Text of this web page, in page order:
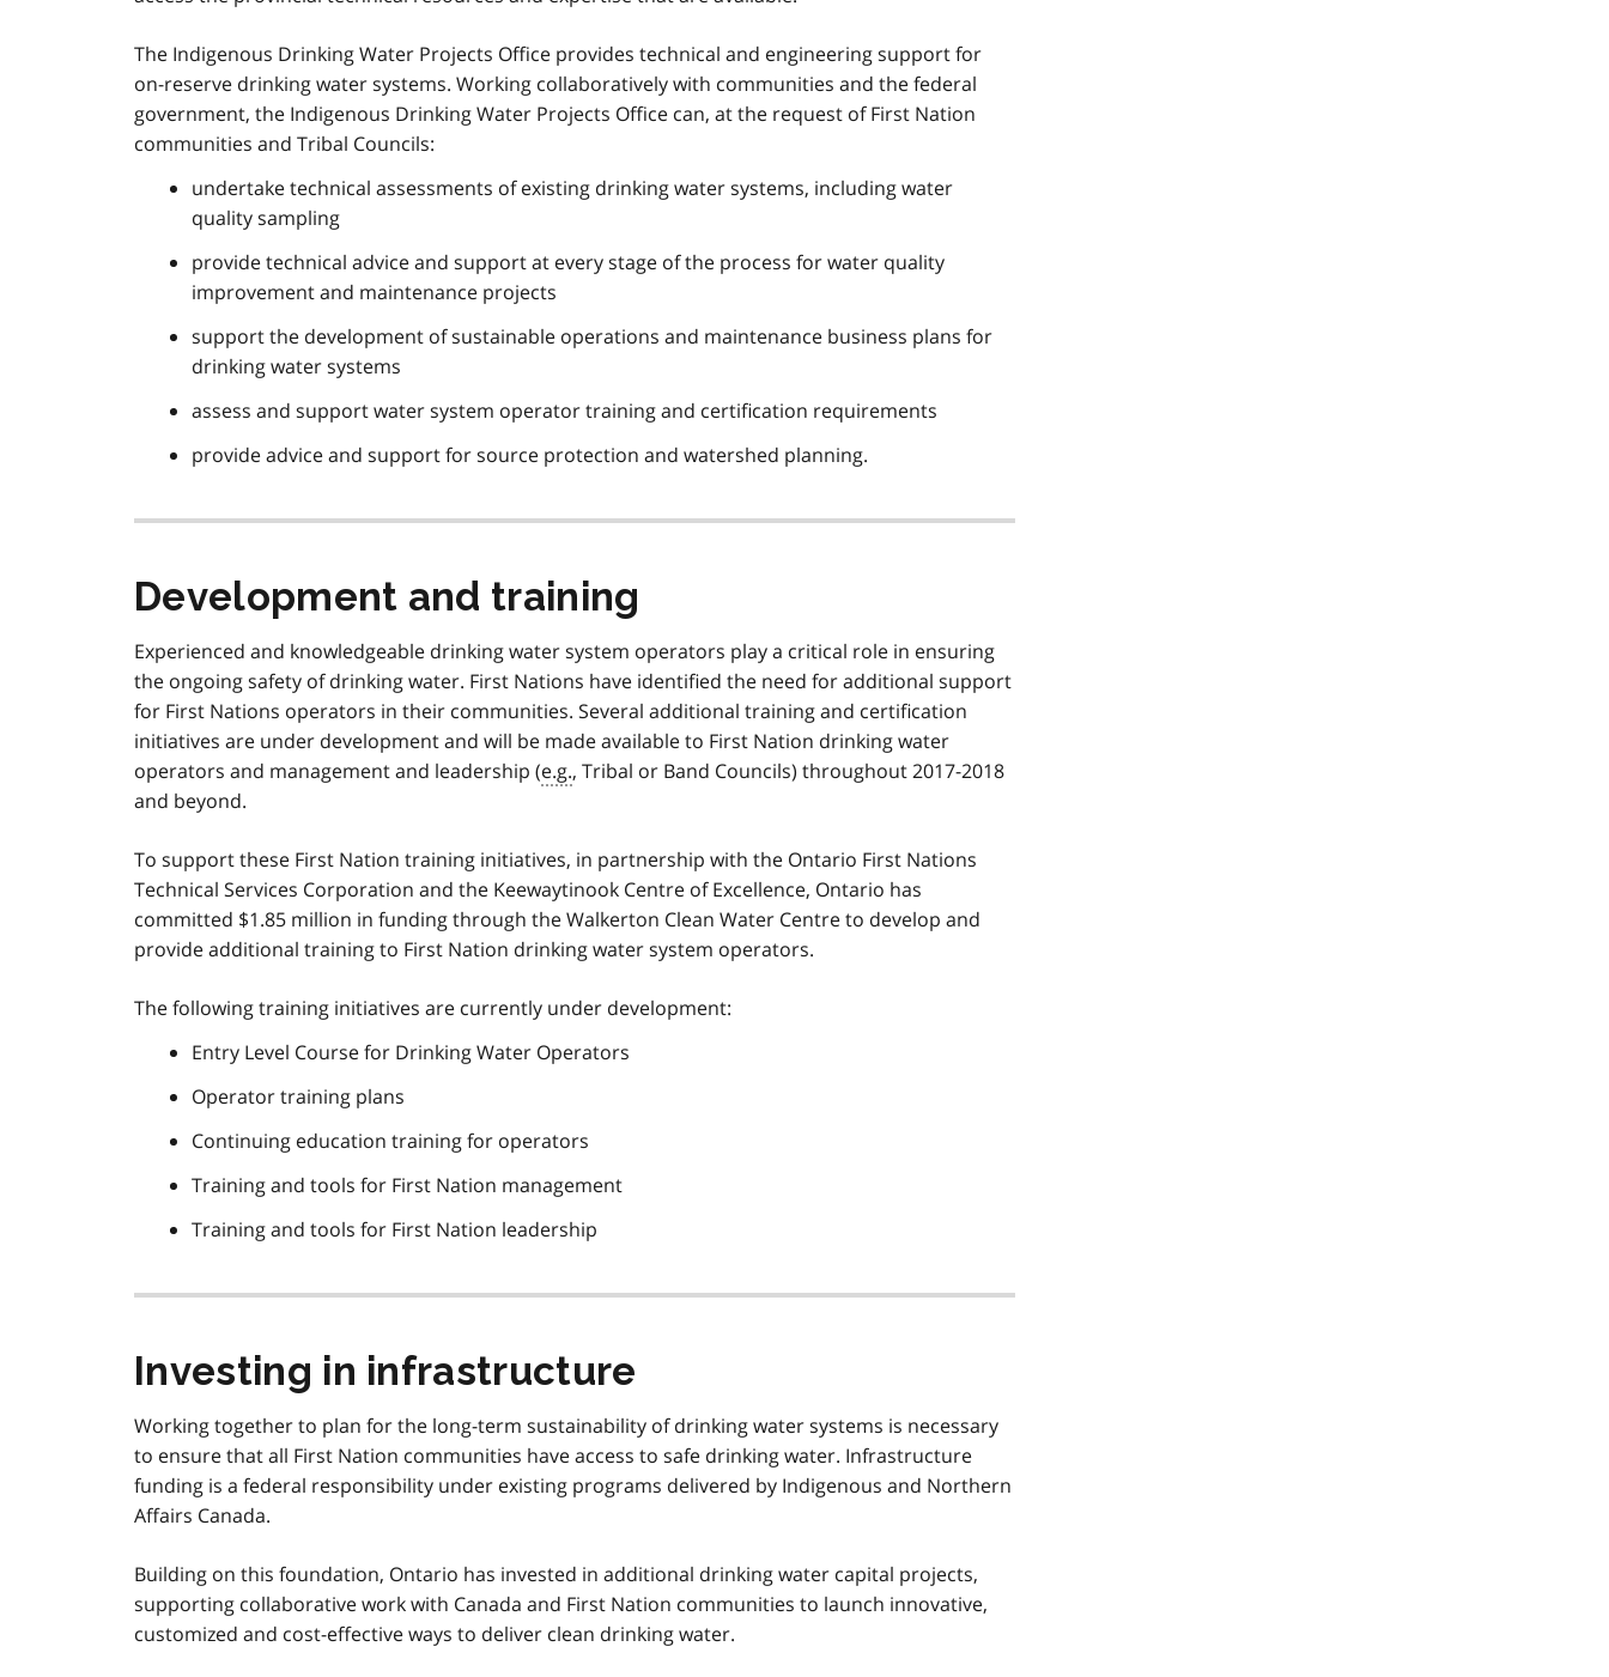
The Indigenous Drinking Water Projects Office provides technical and engineering support for
on-reserve drinking water systems. Working collaboratively with communities and the federal
government, the Indigenous Drinking Water Projects Office can, at the request of First Nation
communities and Tribal Councils:
undertake technical assessments of existing drinking water systems, including water
quality sampling
provide technical advice and support at every stage of the process for water quality
improvement and maintenance projects
support the development of sustainable operations and maintenance business plans for
drinking water systems
assess and support water system operator training and certification requirements
provide advice and support for source protection and watershed planning.
Development and training
Experienced and knowledgeable drinking water system operators play a critical role in ensuring
the ongoing safety of drinking water. First Nations have identified the need for additional support
for First Nations operators in their communities. Several additional training and certification
initiatives are under development and will be made available to First Nation drinking water
operators and management and leadership (e.g., Tribal or Band Councils) throughout 2017-2018
and beyond.
To support these First Nation training initiatives, in partnership with the Ontario First Nations
Technical Services Corporation and the Keewaytinook Centre of Excellence, Ontario has
committed $1.85 million in funding through the Walkerton Clean Water Centre to develop and
provide additional training to First Nation drinking water system operators.
The following training initiatives are currently under development:
Entry Level Course for Drinking Water Operators
Operator training plans
Continuing education training for operators
Training and tools for First Nation management
Training and tools for First Nation leadership
Investing in infrastructure
Working together to plan for the long-term sustainability of drinking water systems is necessary
to ensure that all First Nation communities have access to safe drinking water. Infrastructure
funding is a federal responsibility under existing programs delivered by Indigenous and Northern
Affairs Canada.
Building on this foundation, Ontario has invested in additional drinking water capital projects,
supporting collaborative work with Canada and First Nation communities to launch innovative,
customized and cost-effective ways to deliver clean drinking water.